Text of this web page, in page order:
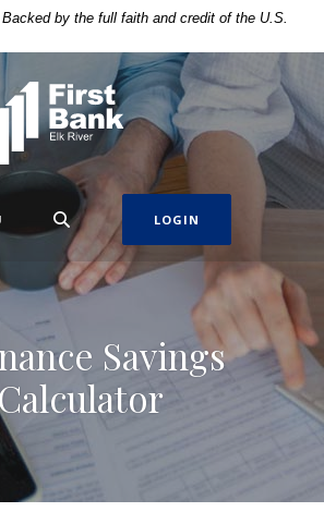
by the full faith and credit of the U.S.
First Bank Elk River
LOGIN
Savings